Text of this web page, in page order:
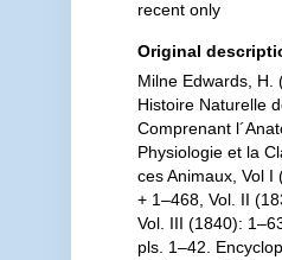
recent only
Original
Milne Edwards, H.
Histoire Naturelle
Comprenant
Physiologie et la
ces Animaux, Vol I
+ 1–468, Vol. II
Vol. III (1840):
pls. 1–42.